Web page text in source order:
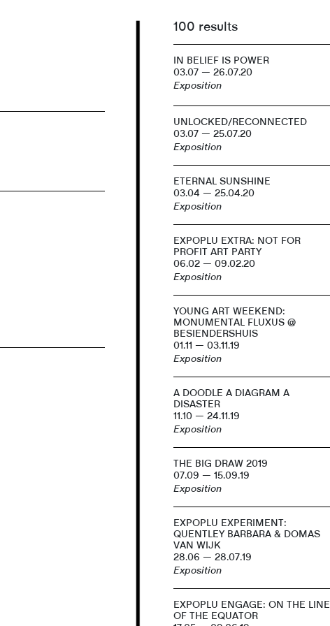
100 results
IN BELIEF IS POWER
03.07 — 26.07.20
Exposition
UNLOCKED/RECONNECTED
03.07 — 25.07.20
Exposition
ETERNAL SUNSHINE
03.04 — 25.04.20
Exposition
EXPOPLU EXTRA: NOT FOR
PROFIT ART PARTY
06.02 — 09.02.20
Exposition
YOUNG ART WEEKEND:
MONUMENTAL FLUXUS @
BESIENDERSHUIS
01.11 — 03.11.19
Exposition
A DOODLE A DIAGRAM A
DISASTER
11.10 — 24.11.19
Exposition
THE BIG DRAW 2019
07.09 — 15.09.19
Exposition
EXPOPLU EXPERIMENT:
QUENTLEY BARBARA & DOMAS
VAN WIJK
28.06 — 28.07.19
Exposition
EXPOPLU ENGAGE: ON THE LINE
OF THE EQUATOR